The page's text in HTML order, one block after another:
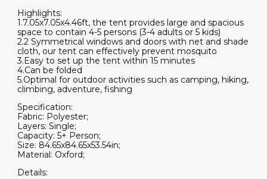
Highlights:
1.7.05x7.05x4.46ft, the tent provides large and spacious
space to contain 4-5 persons (3-4 adults or 5 kids)
2.2 Symmetrical windows and doors with net and shade
cloth, our tent can effectively prevent mosquito
3.Easy to set up the tent within 15 minutes
4.Can be folded
5.Optimal for outdoor activities such as camping, hiking,
climbing, adventure, fishing
Specification:
Fabric: Polyester;
Layers: Single;
Capacity: 5+ Person;
Size: 84.65x84.65x53.54in;
Material: Oxford;
Details: